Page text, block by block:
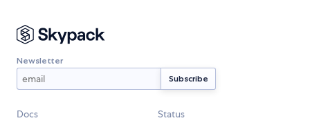
Newsletter
Docs Status